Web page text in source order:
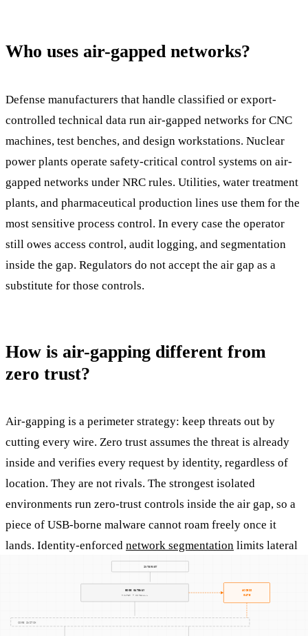
Who uses air-gapped networks?
Defense manufacturers that handle classified or export-
controlled technical data run air-gapped networks for CNC
machines, test benches, and design workstations. Nuclear
power plants operate safety-critical control systems on air-
gapped networks under NRC rules. Utilities, water treatment
plants, and pharmaceutical production lines use them for the
most sensitive process control. In every case the operator
still owes access control, audit logging, and segmentation
inside the gap. Regulators do not accept the air gap as a
substitute for those controls.
How is air-gapping different from
zero trust?
Air-gapping is a perimeter strategy: keep threats out by
cutting every wire. Zero trust assumes the threat is already
inside and verifies every request by identity, regardless of
location. They are not rivals. The strongest isolated
environments run zero-trust controls inside the air gap, so a
piece of USB-borne malware cannot roam freely once it
lands. Identity-enforced network segmentation limits lateral
movement, encrypted tunnels protect east-west traffic, and
local authentication enforces policy with no cloud